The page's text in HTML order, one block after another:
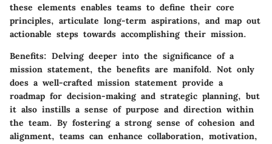
these elements enables teams to define their core
principles, articulate long-term aspirations, and map out
actionable steps towards accomplishing their mission.
Benefits: Delving deeper into the significance of a
mission statement, the benefits are manifold. Not only
does a well-crafted mission statement provide a
roadmap for decision-making and strategic planning, but
it also instills a sense of purpose and direction within
the team. By fostering a strong sense of cohesion and
alignment, teams can enhance collaboration, motivation,